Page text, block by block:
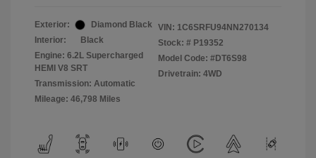
Exterior:
Diamond Black
Interior:
Black
Engine: 6.2L Supercharged
HEMI V8 SRT
Transmission: Automatic
Mileage: 46,798 Miles
VIN: 1C6SRFU94NN270134
Stock: # P19352
Model Code: #DT6S98
Drivetrain: 4WD